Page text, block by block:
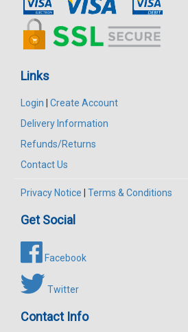
Links
Login
Create Account
Delivery Information
Refunds/Returns
Contact Us
Privacy Notice Terms & Conditions
Get Social
Facebook
Twitter
Contact Info